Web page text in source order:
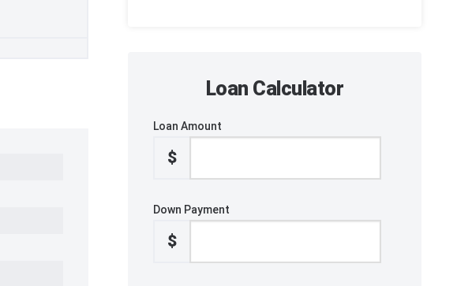
Loan Calculator
Loan Amount
$
Down Payment
$